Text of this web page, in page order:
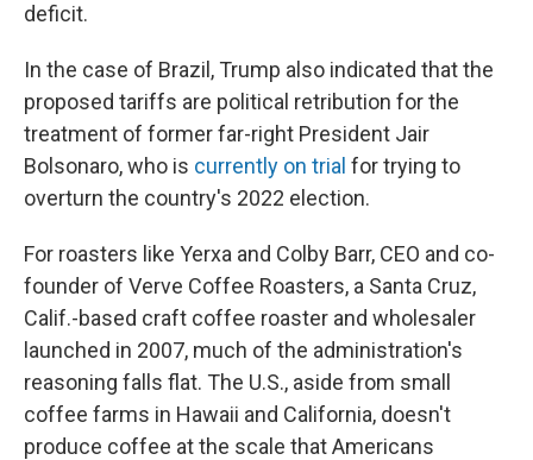
deficit.
In the case of Brazil, Trump also indicated that the
proposed tariffs are political retribution for the
treatment of former far-right President Jair
Bolsonaro, who is currently on trial for trying to
overturn the country's 2022 election.
For roasters like Yerxa and Colby Barr, CEO and co-
founder of Verve Coffee Roasters, a Santa Cruz,
Calif.-based craft coffee roaster and wholesaler
launched in 2007, much of the administration's
reasoning falls flat. The U.S., aside from small
coffee farms in Hawaii and California, doesn't
produce coffee at the scale that Americans